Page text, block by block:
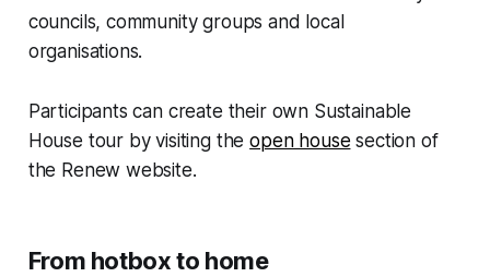
councils, community groups and local
organisations.
Participants can create their own Sustainable
House tour by visiting theopen house section of
the Renew website.
From hotbox to home